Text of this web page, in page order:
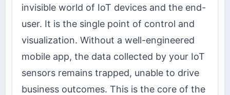
invisible world of IoT devices and the end-
user. It is the single point of control and
visualization. Without a well-engineered
mobile app, the data collected by your IoT
sensors remains trapped, unable to drive
business outcomes. This is the core of the